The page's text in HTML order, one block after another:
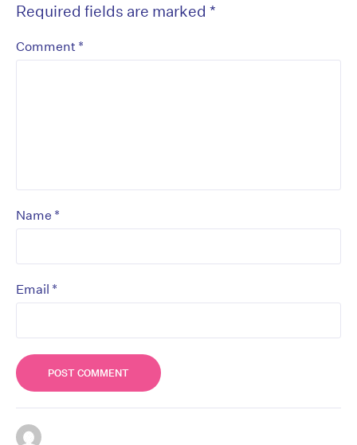
Required fields are marked *
Comment *
Name *
Email *